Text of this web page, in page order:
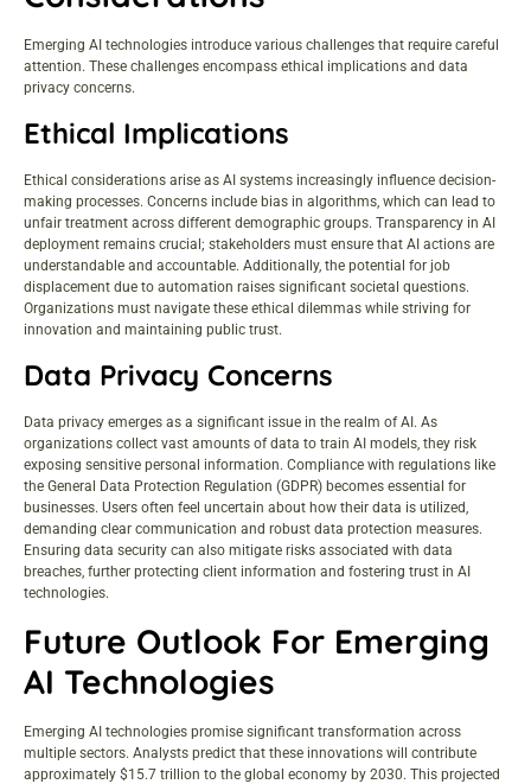
Emerging AI technologies introduce various challenges that require careful
attention. These challenges encompass ethical implications and data
privacy concerns.
Ethical Implications
Ethical considerations arise as AI systems increasingly influence decision-
making processes. Concerns include bias in algorithms, which can lead to
unfair treatment across different demographic groups. Transparency in AI
deployment remains crucial; stakeholders must ensure that AI actions are
understandable and accountable. Additionally, the potential for job
displacement due to automation raises significant societal questions.
Organizations must navigate these ethical dilemmas while striving for
innovation and maintaining public trust.
Data Privacy Concerns
Data privacy emerges as a significant issue in the realm of AI. As
organizations collect vast amounts of data to train AI models, they risk
exposing sensitive personal information. Compliance with regulations like
the General Data Protection Regulation (GDPR) becomes essential for
businesses. Users often feel uncertain about how their data is utilized,
demanding clear communication and robust data protection measures.
Ensuring data security can also mitigate risks associated with data
breaches, further protecting client information and fostering trust in AI
technologies.
Future Outlook For Emerging
AI Technologies
Emerging AI technologies promise significant transformation across
multiple sectors. Analysts predict that these innovations will contribute
approximately $15.7 trillion to the global economy by 2030. This projected